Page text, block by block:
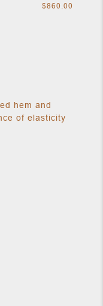
$860.00
hem and
of elasticity